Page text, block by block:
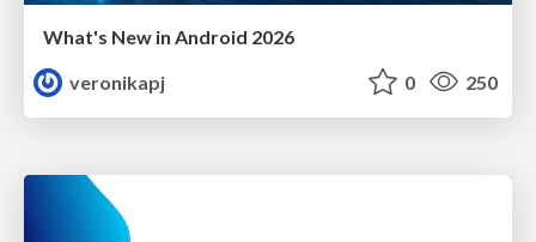
What's New in Android 2026
veronikapj
0 250